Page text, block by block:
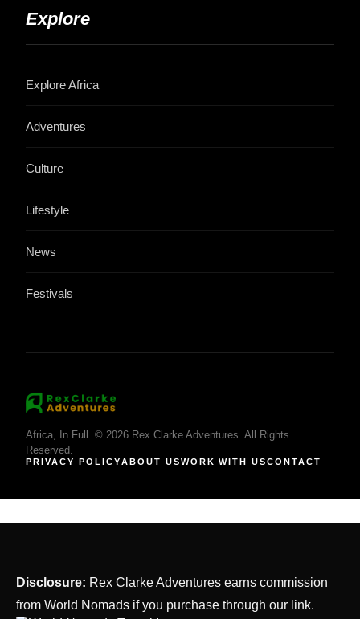
Explore
Explore Africa
Adventures
Culture
Lifestyle
News
Festivals
Africa, In Full. © 2026 Rex Clarke Adventures. All Rights
Reserved.
PRIVACY POLICYABOUT USWORK WITH USCONTACT
Disclosure: Rex Clarke Adventures earns commission
from World Nomads if you purchase through our link.